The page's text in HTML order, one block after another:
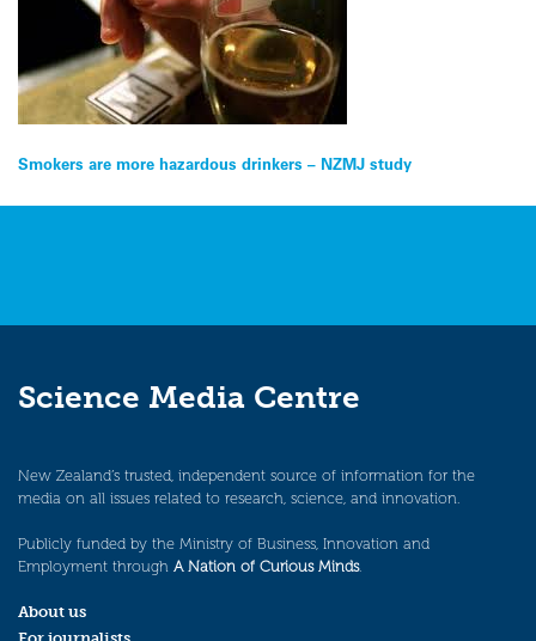
Post
navigation
Smokers are more hazardous drinkers – NZMJ study
Science Media Centre
New Zealand’s trusted, independent source of information for the
media on all issues related to research, science, and innovation.
Publicly funded by the Ministry of Business, Innovation and
Employment through A Nation of Curious Minds.
About us